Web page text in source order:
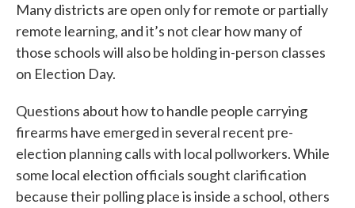
Many districts are open only for remote or partially
remote learning, and it’s not clear how many of
those schools will also be holding in-person classes
on Election Day.
Questions about how to handle people carrying
firearms have emerged in several recent pre-
election planning calls with local pollworkers. While
some local election officials sought clarification
because their polling place is inside a school, others